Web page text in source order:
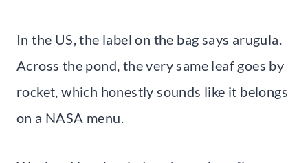
In the US, the label on the bag says arugula.
Across the pond, the very same leaf goes by
rocket, which honestly sounds like it belongs
on a NASA menu.